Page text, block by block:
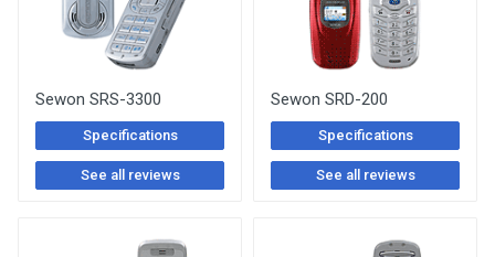
Sewon SRS-3300
Specifications
See all reviews
Sewon SRD-200
Specifications
See all reviews